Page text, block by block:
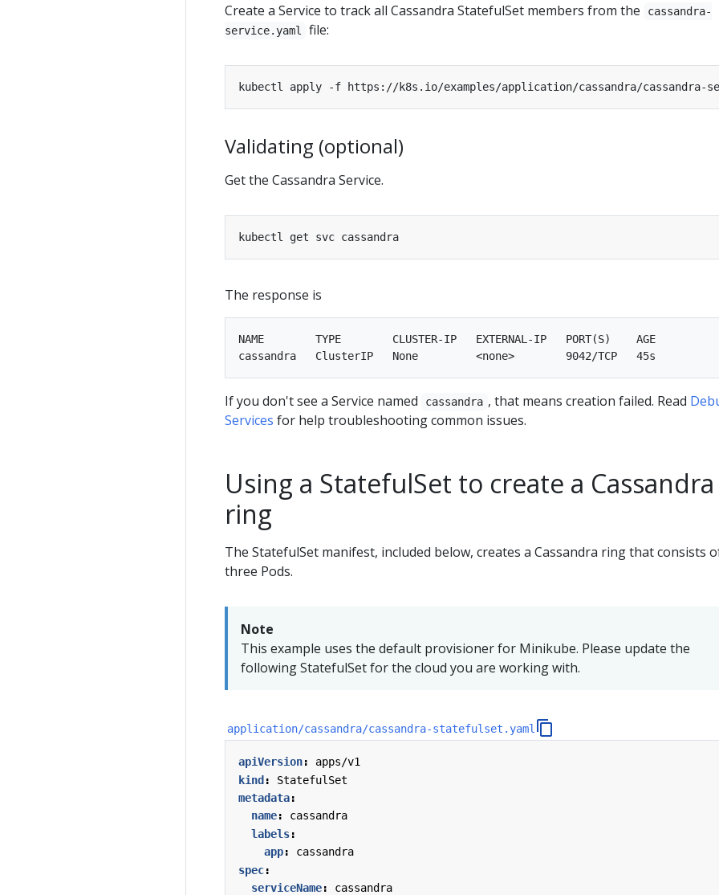
Create a Service to track all Cassandra StatefulSet members from the
cassandra-
service.yaml
file:
Validating (optional)
Get the Cassandra Service.
The response is
NAME        TYPE        CLUSTER-IP   EXTERNAL-IP   PORT(S)    AGE
If you don't see a Service named cassandra , that means creation failed. Read
Services for help troubleshooting common issues.
Using a StatefulSet to create a Cassandra
ring
The StatefulSet manifest, included below, creates a Cassandra ring that consists
three Pods.
Note
This example uses the default provisioner for Minikube. Please update the
following StatefulSet for the cloud you are working with.
application/cassandra/cassandra-statefulset.yaml
apiVersion:
apps/v1
kind :
StatefulSet
metadata:
name:
cassandra
labels:
app:
cassandra
spec:
serviceName: cassandra